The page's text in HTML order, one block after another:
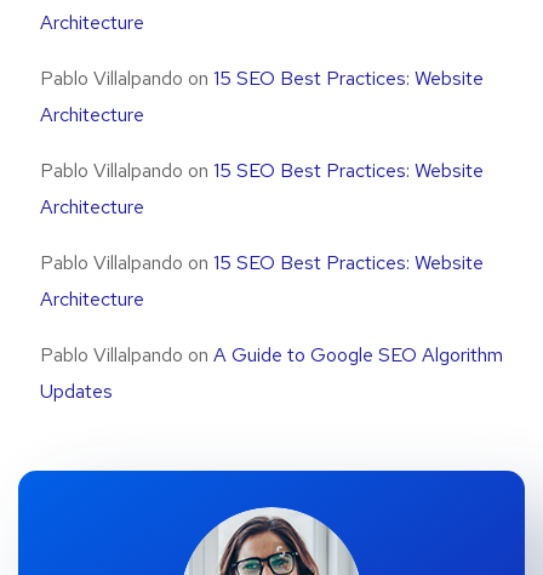
Architecture
Pablo Villalpando on 15 SEO Best Practices: Website
Architecture
Pablo Villalpando on 15 SEO Best Practices: Website
Architecture
Pablo Villalpando on 15 SEO Best Practices: Website
Architecture
Pablo Villalpando on A Guide to Google SEO Algorithm
Updates